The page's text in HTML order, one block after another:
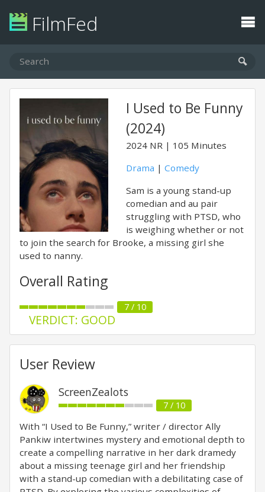
FilmFed
I Used to Be Funny
(2024)
2024 NR
105 Minutes
Drama | Comedy
Sam is a young stand-up
comedian and au pair
struggling with PTSD, who
is weighing whether or not
to join the search for Brooke, a missing girl she
used to nanny.
Overall Rating
7 / 10
VERDICT: GOOD
User Review
ScreenZealots
7 / 10
With “I Used to Be Funny,” writer / director Ally
Pankiw intertwines mystery and emotional depth to
create a compelling narrative in her dark dramedy
about a missing teenage girl and her friendship
with a stand-up comedian with a debilitating case of